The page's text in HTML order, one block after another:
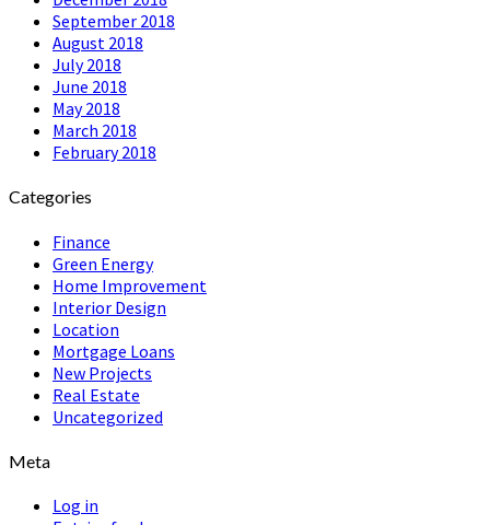
September 2018
August 2018
July 2018
June 2018
May 2018
March 2018
February 2018
Categories
Finance
Green Energy
Home Improvement
Interior Design
Location
Mortgage Loans
New Projects
Real Estate
Uncategorized
Meta
Log in